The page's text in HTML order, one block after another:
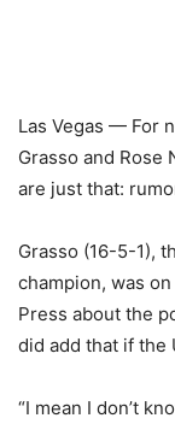
Las Vegas — For
Grasso and Rose
are just that:
Grasso (16-5-1),
champion, was
Press about the
did add that if the
“I mean I don’t